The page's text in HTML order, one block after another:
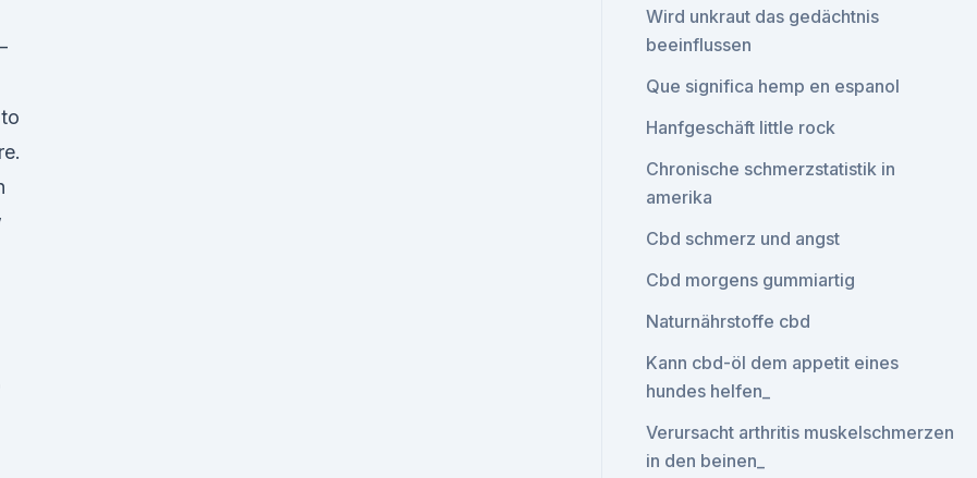
Wird unkraut das gedächtnis
beeinflussen
Que significa hemp en espanol
Hanfgeschäft little rock
Chronische schmerzstatistik in
amerika
Cbd schmerz und angst
Cbd morgens gummiartig
Naturnährstoffe cbd
Kann cbd-öl dem appetit eines
hundes helfen_
Verursacht arthritis muskelschmerzen
in den beinen_